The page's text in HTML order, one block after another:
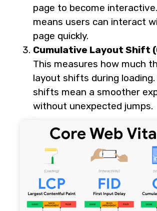
page to become
means users can interact
page quickly.
Cumulative Layout Shift
This measures how much
layout shifts during loading.
shifts mean a smoother
without unexpected jumps.